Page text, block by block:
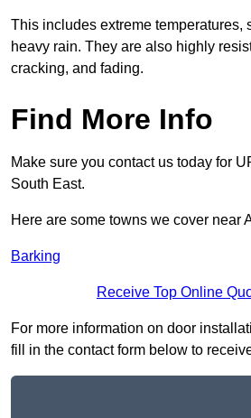
This includes extreme temperatures,
heavy rain. They are also highly
cracking, and fading.
Find More Info
Make sure you contact us today for
South East.
Here are some towns we cover near
Barking
Receive Top Online
For more information on door
fill in the contact form below to